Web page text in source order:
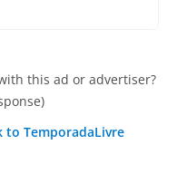
this ad or advertiser?
to TemporadaLivre